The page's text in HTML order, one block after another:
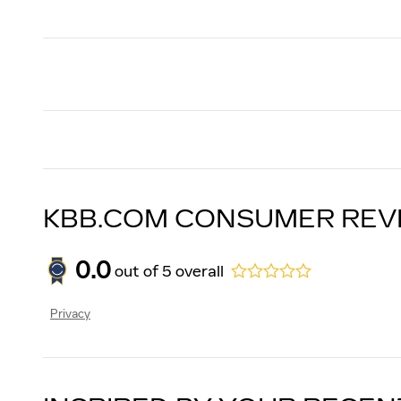
KBB.COM CONSUMER
0.0out of5 overall
Privacy